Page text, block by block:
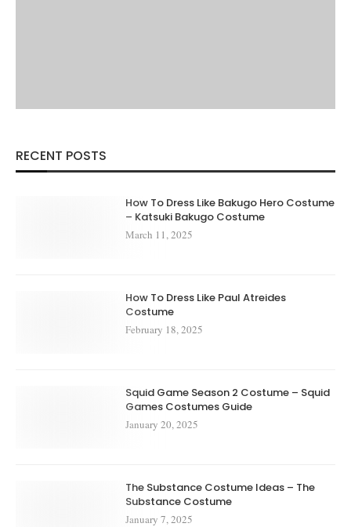
RECENT POSTS
How To Dress Like Bakugo Hero Costume
– Katsuki Bakugo Costume
March 11, 2025
How To Dress Like Paul Atreides
Costume
February 18, 2025
Squid Game Season 2 Costume – Squid
Games Costumes Guide
January 20, 2025
The Substance Costume Ideas – The
Substance Costume
January 7, 2025